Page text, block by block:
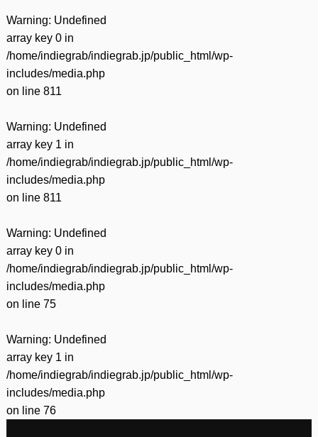
Warning: Undefined
array key 0 in
/home/indiegrab/indiegrab.jp/public_html/wp-
includes/media.php
on line 811
Warning: Undefined
array key 1 in
/home/indiegrab/indiegrab.jp/public_html/wp-
includes/media.php
on line 811
Warning: Undefined
array key 0 in
/home/indiegrab/indiegrab.jp/public_html/wp-
includes/media.php
on line 75
Warning: Undefined
array key 1 in
/home/indiegrab/indiegrab.jp/public_html/wp-
includes/media.php
on line 76